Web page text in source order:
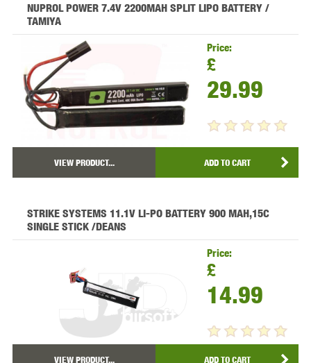
NUPROL POWER 7.4V 2200MAH SPLIT LIPO BATTERY /
TAMIYA
Price:
£
29.99
VIEW PRODUCT... ADD TO CART
STRIKE SYSTEMS 11.1V LI-PO BATTERY 900 MAH,15C
SINGLE STICK /DEANS
Price:
£
14.99
VIEW PRODUCT... ADD TO CART